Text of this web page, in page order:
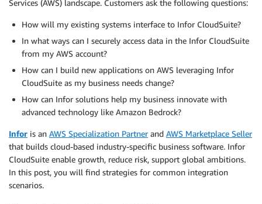
Services (AWS) landscape. Customers ask the following questions:
How will my existing systems interface to Infor CloudSuite?
In what ways can I securely access data in the Infor CloudSuite
from my AWS account?
How can I build new applications on AWS leveraging Infor
CloudSuite as my business needs change?
How can Infor solutions help my business innovate with
advanced technology like Amazon Bedrock?
Infor is an AWS Specialization Partnerand AWS Marketplace Seller
that builds cloud-based industry-specific business software. Infor
CloudSuite enable growth, reduce risk, support global ambitions.
In this post, you will find strategies for common integration
scenarios.